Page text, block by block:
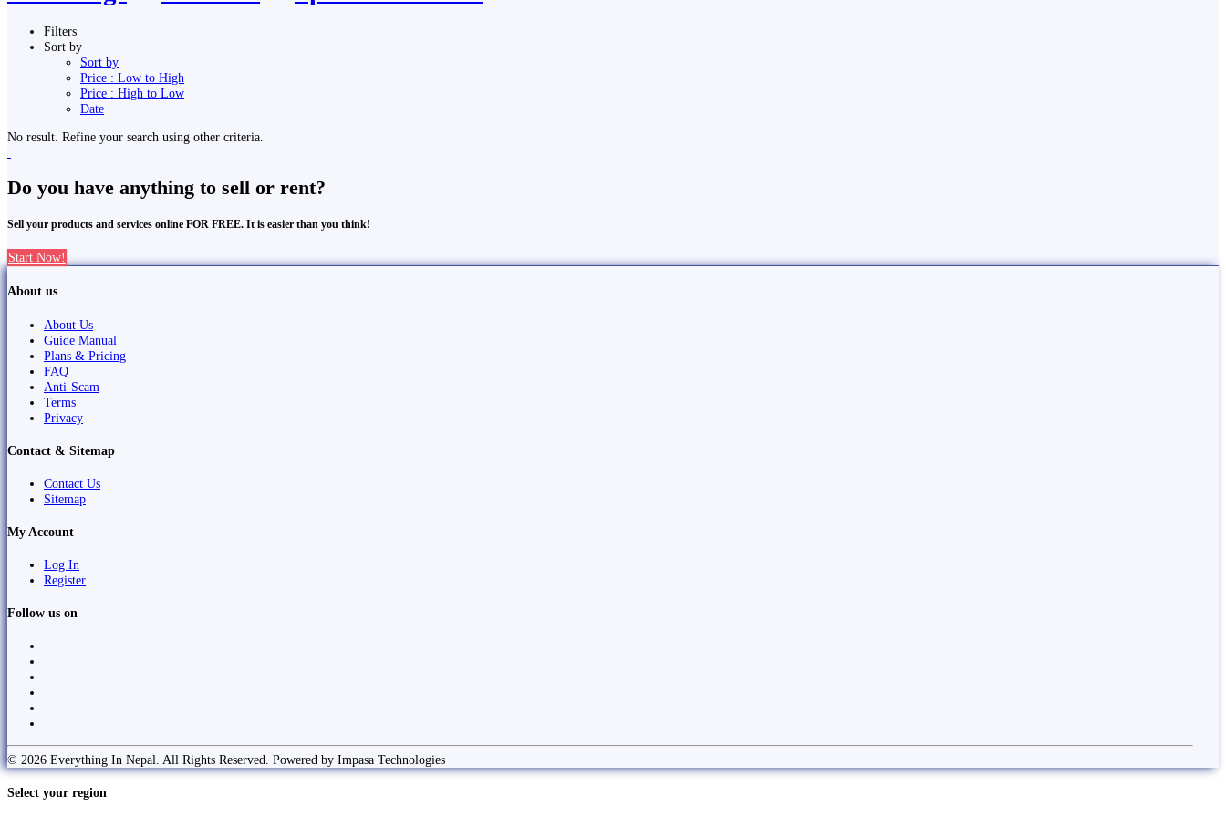
Filters
Sort by
Sort by
Price : Low to High
Price : High to Low
Date
No result. Refine your search using other criteria.
Do you have anything to sell or rent?
Sell your products and services online FOR FREE. It is easier than you think!
Start Now!
About us
About Us
Guide Manual
Plans & Pricing
FAQ
Anti-Scam
Terms
Privacy
Contact & Sitemap
Contact Us
Sitemap
My Account
Log In
Register
Follow us on
© 2026 Everything In Nepal. All Rights Reserved. Powered by Impasa Technologies
Select your region